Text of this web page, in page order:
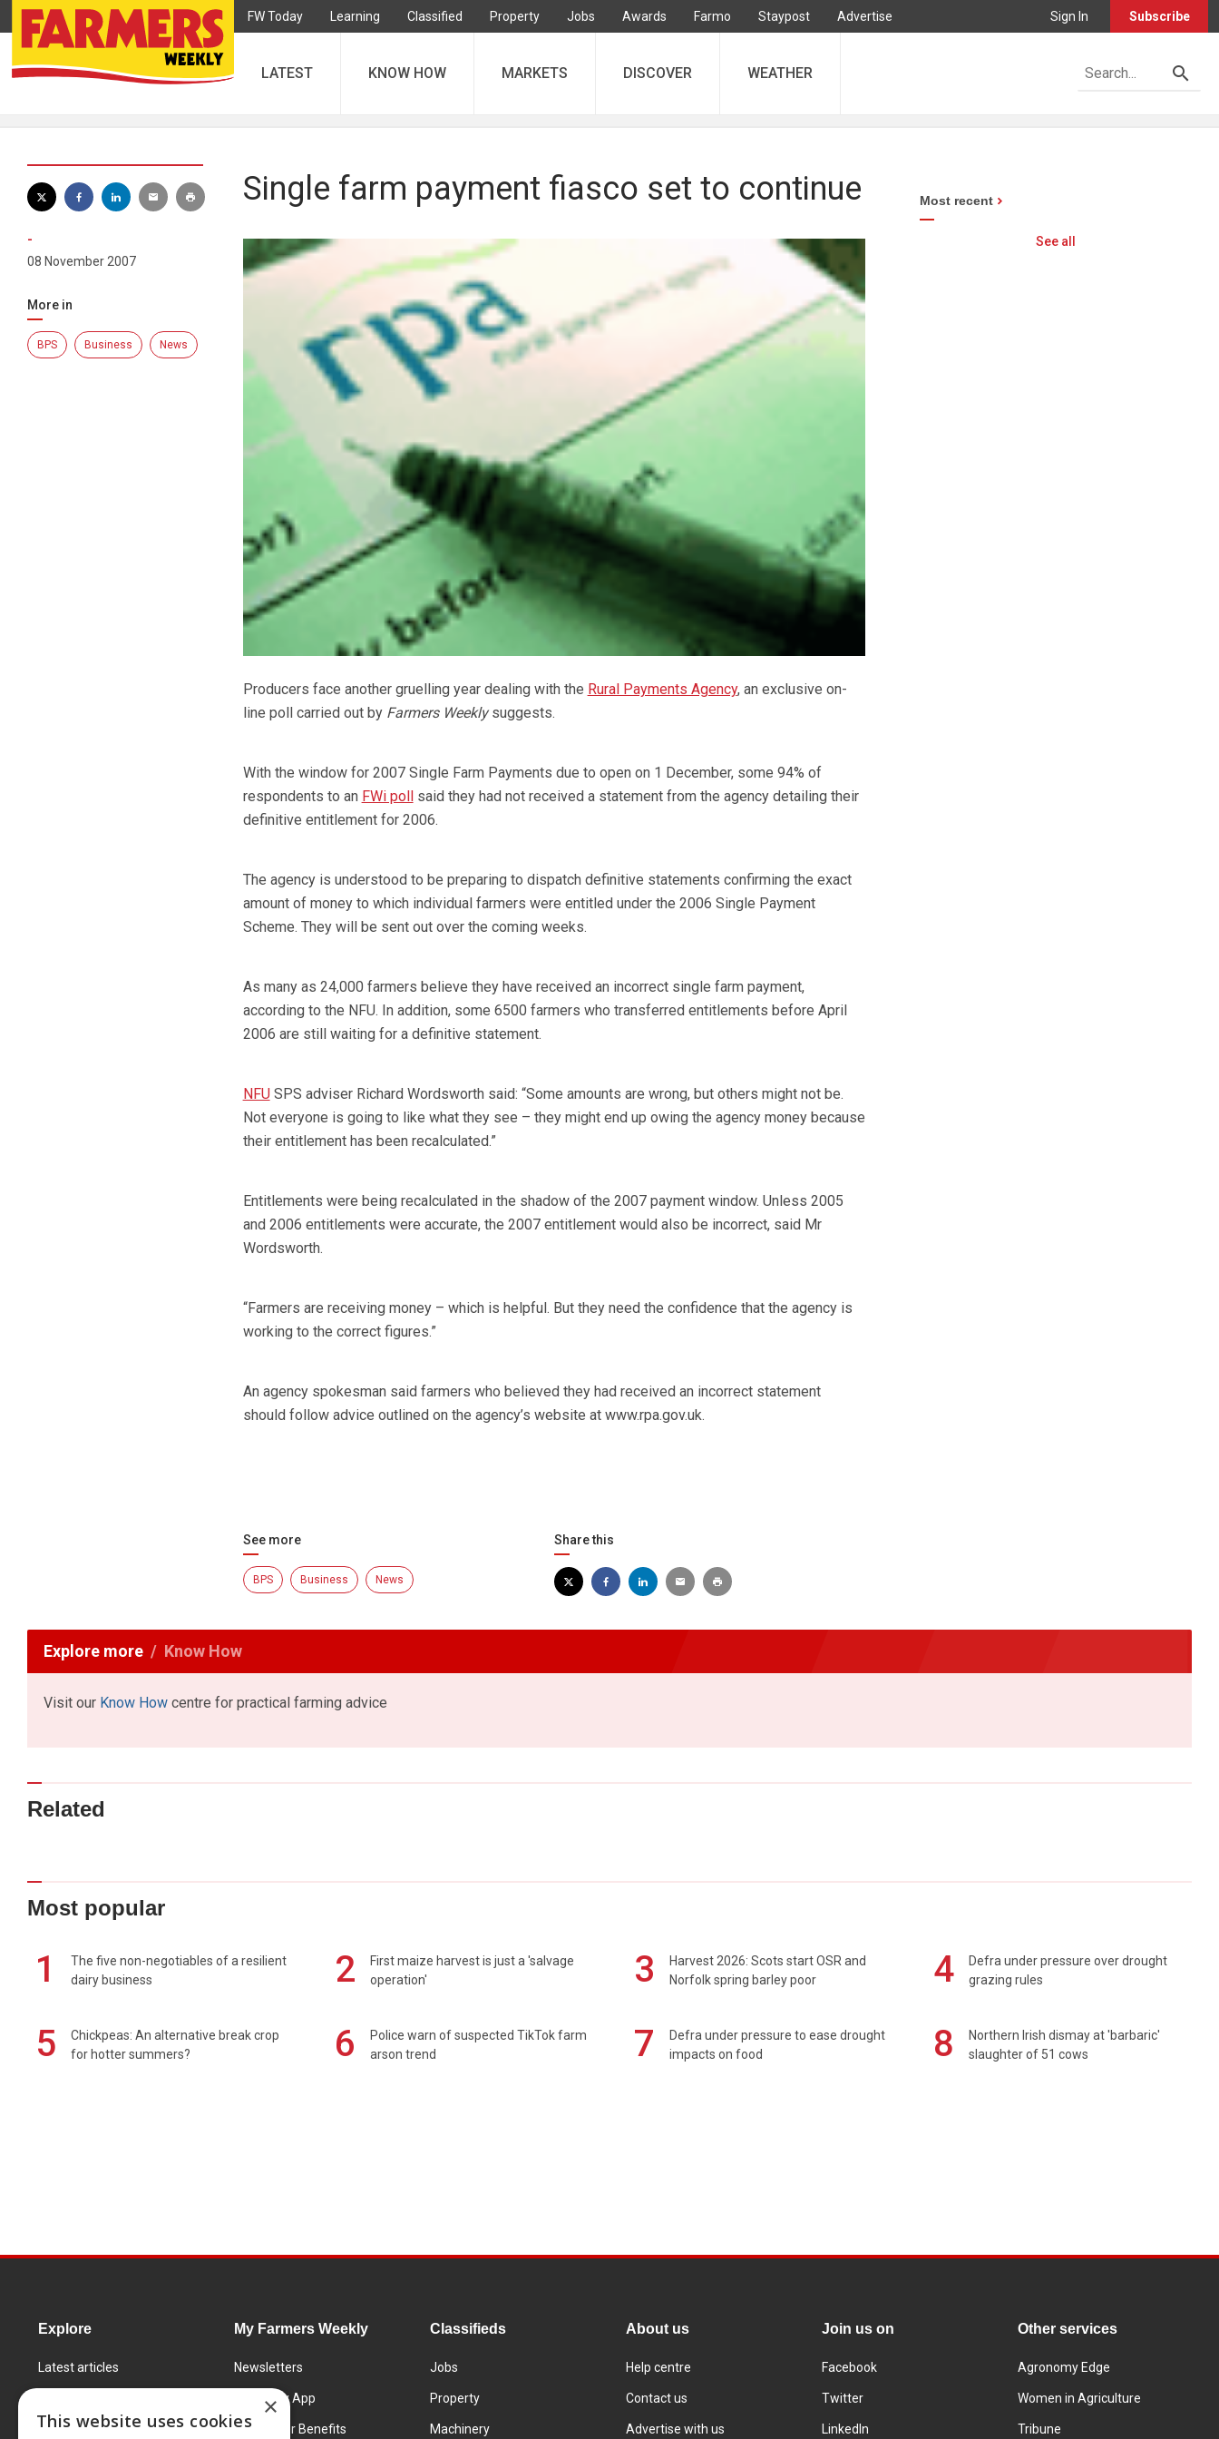
FW Today Learning Classified Property Jobs Awards Farmo Staypost Advertise Sign In Subscribe
LATEST KNOW HOW MARKETS DISCOVER WEATHER
-
08 November 2007
More in
BPS Business News
Single farm payment fiasco set to continue
Producers face another gruelling year dealing with the Rural Payments Agency, an exclusive on-
line poll carried out by Farmers Weeklysuggests.
With the window for 2007 Single Farm Payments due to open on 1 December, some 94% of
respondents to an FWi pollsaid they had not received a statement from the agency detailing their
definitive entitlement for 2006.
The agency is understood to be preparing to dispatch definitive statements confirming the exact
amount of money to which individual farmers were entitled under the 2006 Single Payment
Scheme. They will be sent out over the coming weeks.
As many as 24,000 farmers believe they have received an incorrect single farm payment,
according to the NFU. In addition, some 6500 farmers who transferred entitlements before April
2006 are still waiting for a definitive statement.
NFUSPS adviser Richard Wordsworth said: “Some amounts are wrong, but others might not be.
Not everyone is going to like what they see – they might end up owing the agency money because
their entitlement has been recalculated.”
Entitlements were being recalculated in the shadow of the 2007 payment window. Unless 2005
and 2006 entitlements were accurate, the 2007 entitlement would also be incorrect, said Mr
Wordsworth.
“Farmers are receiving money – which is helpful. But they need the confidence that the agency is
working to the correct figures.”
An agency spokesman said farmers who believed they had received an incorrect statement
should follow advice outlined on the agency’s website at www.rpa.gov.uk.
See more
BPS Business News
Share this
Most recent
See all
Explore more Know How
Visit our Know How centre for practical farming advice
Related
Most popular
1
The five non-negotiables of a resilient
dairy business
2
First maize harvest is just a 'salvage
operation'
3
Harvest 2026: Scots start OSR and
Norfolk spring barley poor
4
Defra under pressure over drought
grazing rules
5
Chickpeas: An alternative break crop
for hotter summers?
6
Police warn of suspected TikTok farm
arson trend
7
Defra under pressure to ease drought
impacts on food
8
Northern Irish dismay at 'barbaric'
slaughter of 51 cows
Explore
Latest articles
Learning Centre
My Farmers Weekly
Newsletters
FW Today App
Subscriber Benefits
Classifieds
Jobs
Property
Machinery
About us
Help centre
Contact us
Advertise with us
Join us on
Facebook
Twitter
LinkedIn
Other services
Agronomy Edge
Women in Agriculture
Tribune
×
This website uses cookies